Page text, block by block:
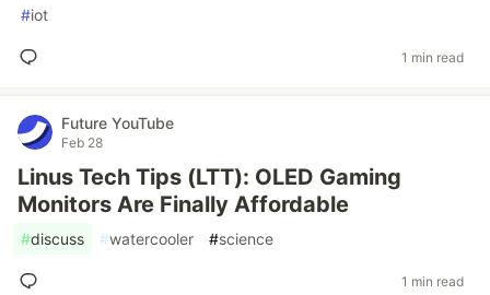
#iot
1 min read
Future YouTube
Feb 28
Linus Tech Tips (LTT): OLED Gaming
Monitors Are Finally Affordable
#discuss #watercooler #science
1 min read